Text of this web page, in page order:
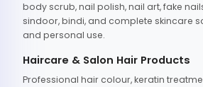
body scrub, nail polish, nail art, fake
sindoor, bindi, and complete skincare
and personal use.
Haircare & Salon Hair Products
Professional hair colour, keratin